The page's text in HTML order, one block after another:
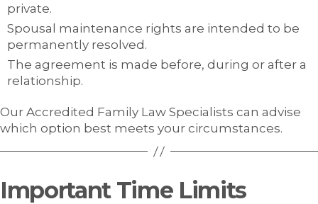
private.
Spousal maintenance rights are intended to be
permanently resolved.
The agreement is made before, during or after a
relationship.
Our Accredited Family Law Specialists can advise
which option best meets your circumstances.
Important Time Limits